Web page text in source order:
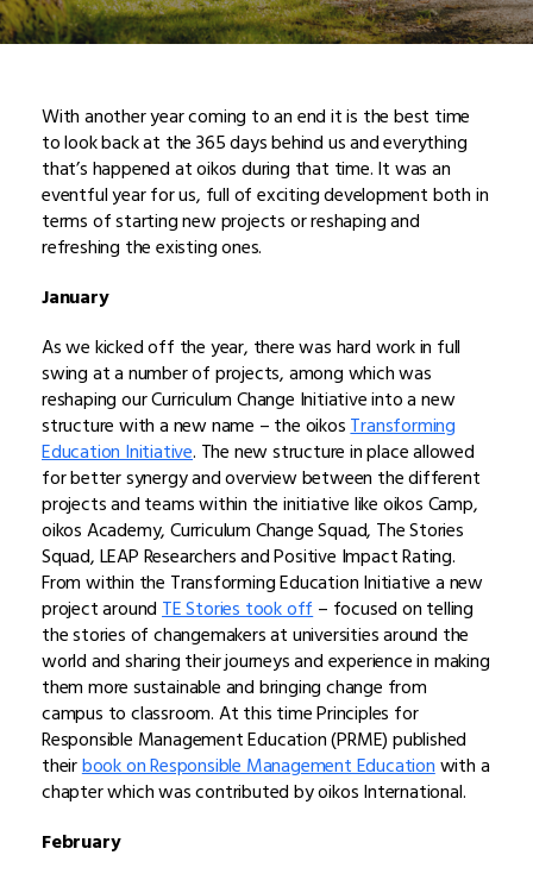
With another year coming to an end it is the best time
to look back at the 365 days behind us and everything
that’s happened at oikos during that time. It was an
eventful year for us, full of exciting development both in
terms of starting new projects or reshaping and
refreshing the existing ones.
January
As we kicked off the year, there was hard work in full
swing at a number of projects, among which was
reshaping our Curriculum Change Initiative into a new
structure with a new name – the oikosTransforming
Education Initiative. The new structure in place allowed
for better synergy and overview between the different
projects and teams within the initiative like oikos Camp,
oikos Academy, Curriculum Change Squad, The Stories
Squad, LEAP Researchers and Positive Impact Rating.
From within the Transforming Education Initiative a new
project aroundTE Stories took off– focused on telling
the stories of changemakers at universities around the
world and sharing their journeys and experience in making
them more sustainable and bringing change from
campus to classroom. At this time Principles for
Responsible Management Education (PRME) published
theirbook on Responsible Management Educationwith a
chapter which was contributed by oikos International.
February